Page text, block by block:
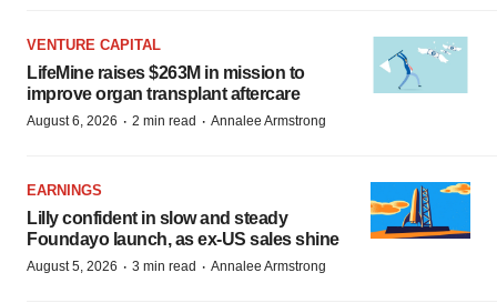
VENTURE CAPITAL
LifeMine raises $263M in mission to
improve organ transplant aftercare
August 6, 2026 · 2 min read · Annalee Armstrong
EARNINGS
Lilly confident in slow and steady
Foundayo launch, as ex-US sales shine
August 5, 2026 · 3 min read · Annalee Armstrong